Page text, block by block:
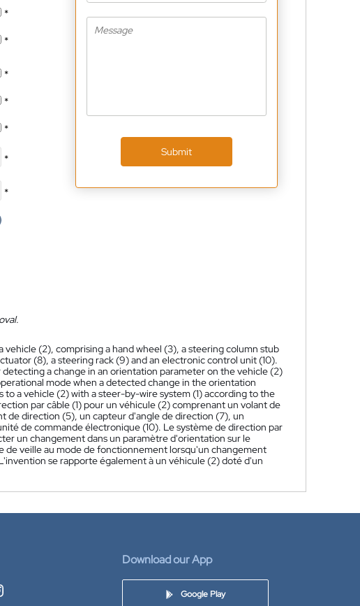
*
*
*
*
*
*
*
Submit
(2), comprising a hand wheel (3), a steering column stub
(8), a steering rack (9) and an electronic control unit (10).
a change in an orientation parameter on the vehicle (2)
mode when a detected change in the orientation
a vehicle (2) with a steer-by-wire system (1) according to the
par câble (1) pour un véhicule (2) comprenant un volant de
de direction (5), un capteur d'angle de direction (7), un
de commande électronique (10). Le système de direction par
un changement dans un paramètre d'orientation sur le
veille au mode de fonctionnement lorsqu'un changement
se rapporte également à un véhicule (2) doté d'un
Download our App
Google Play